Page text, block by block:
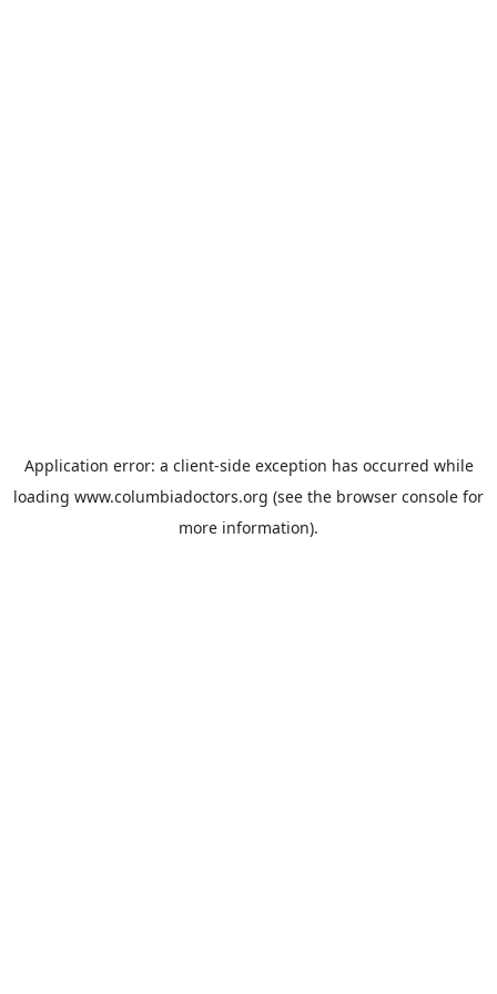
Application error: a client-side exception has occurred while
loading www.columbiadoctors.org (see the browser console for
more information).